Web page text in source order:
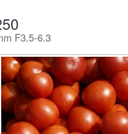
F3.5-6.3